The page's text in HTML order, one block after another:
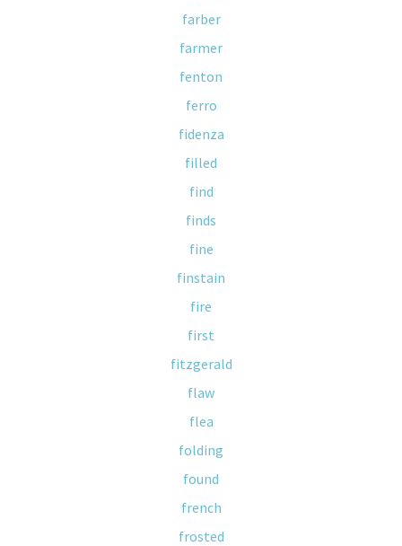
farber
farmer
fenton
ferro
fidenza
filled
find
finds
fine
finstain
fire
first
fitzgerald
flaw
flea
folding
found
french
frosted